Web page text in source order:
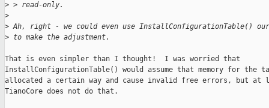
> > read-only.
>
> Ah, right - we could even use InstallConfigurationTable()
> to make the adjustment.
That is even simpler than I thought!  I was worried that
InstallConfigurationTable() would assume that memory for the
allocated a certain way and cause invalid free errors, but at
TianoCore does not do that.